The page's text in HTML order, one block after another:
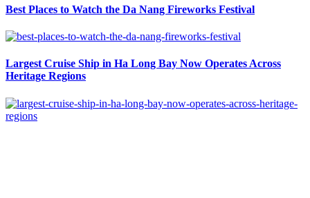
Best Places to Watch the Da Nang Fireworks Festival
Largest Cruise Ship in Ha Long Bay Now Operates Across
Heritage Regions